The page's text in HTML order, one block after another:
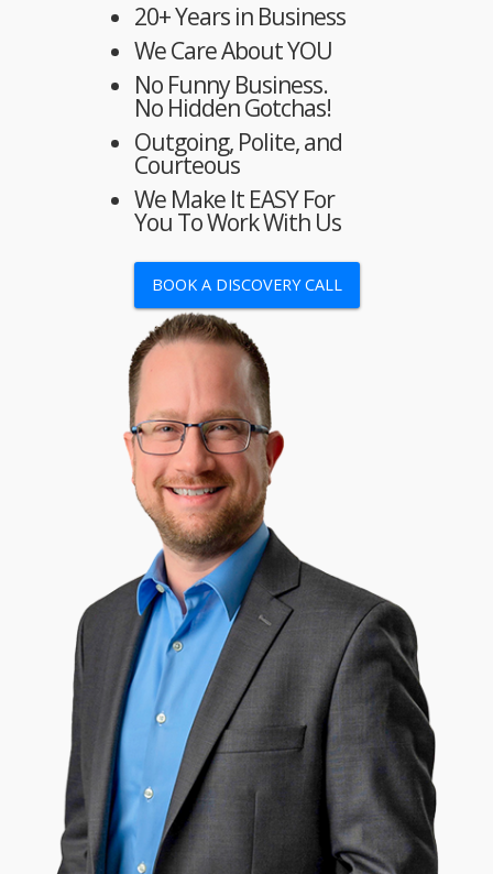
20+ Years in Business
We Care About YOU
No Funny Business.
No Hidden Gotchas!
Outgoing, Polite, and
Courteous
We Make It EASY For
You To Work With Us
BOOK A DISCOVERY CALL